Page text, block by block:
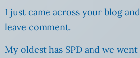
I just came across your blog
leave comment.
My oldest has SPD and we